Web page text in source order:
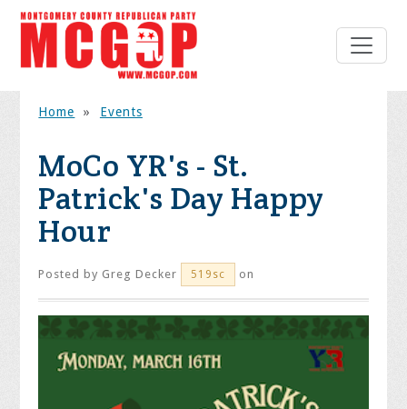
Home » Events
MoCo YR's - St.
Patrick's Day Happy
Hour
Posted by Greg Decker 519sc on